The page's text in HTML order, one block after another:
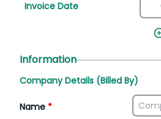
Invoice Date
Information
Company Details (Billed By)
Name *